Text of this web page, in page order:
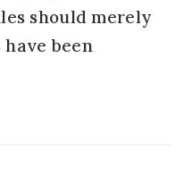
should merely
been